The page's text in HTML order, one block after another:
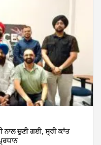
ਨਾਲ ਚੁਣੀ ਗਈ, ਸ੍ਰੀ ਕਾਂਤ